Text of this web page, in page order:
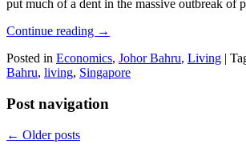
put much of a dent in the massive outbreak of
Continue reading →
Posted in Economics, Johor Bahru, Living |
Bahru, living, Singapore
Post navigation
← Older posts